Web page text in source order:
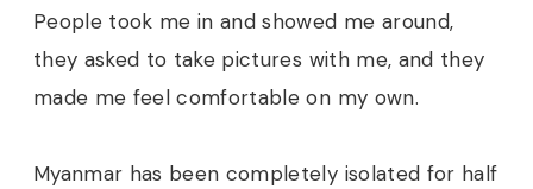
People took me in and showed me around,
they asked to take pictures with me, and they
made me feel comfortable on my own.
Myanmar has been completely isolated for half